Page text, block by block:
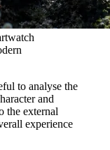
to analyse the
and
the external
experience